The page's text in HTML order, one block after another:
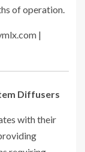
of operation.
|
Diffusers
with their